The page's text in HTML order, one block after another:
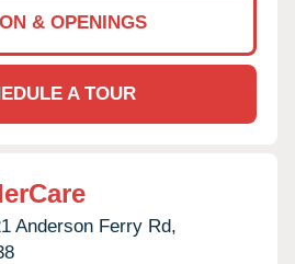
& OPENINGS
A TOUR
Anderson Ferry Rd,